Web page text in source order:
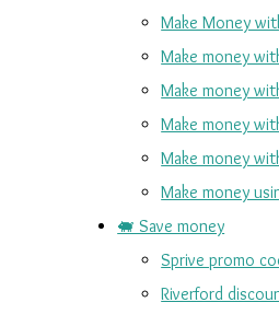
Make Money
Make money
Make money
Make money
Make money
Make money
🐖 Save money
Sprive promo
Riverford